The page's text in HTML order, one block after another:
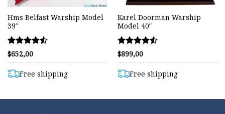
Hms Belfast Warship Model
39″
Rated
4.50
out of 5
$652,00
Free shipping
Karel Doorman Warship
Model 40″
Rated
4.50
out of 5
$899,00
Free shipping